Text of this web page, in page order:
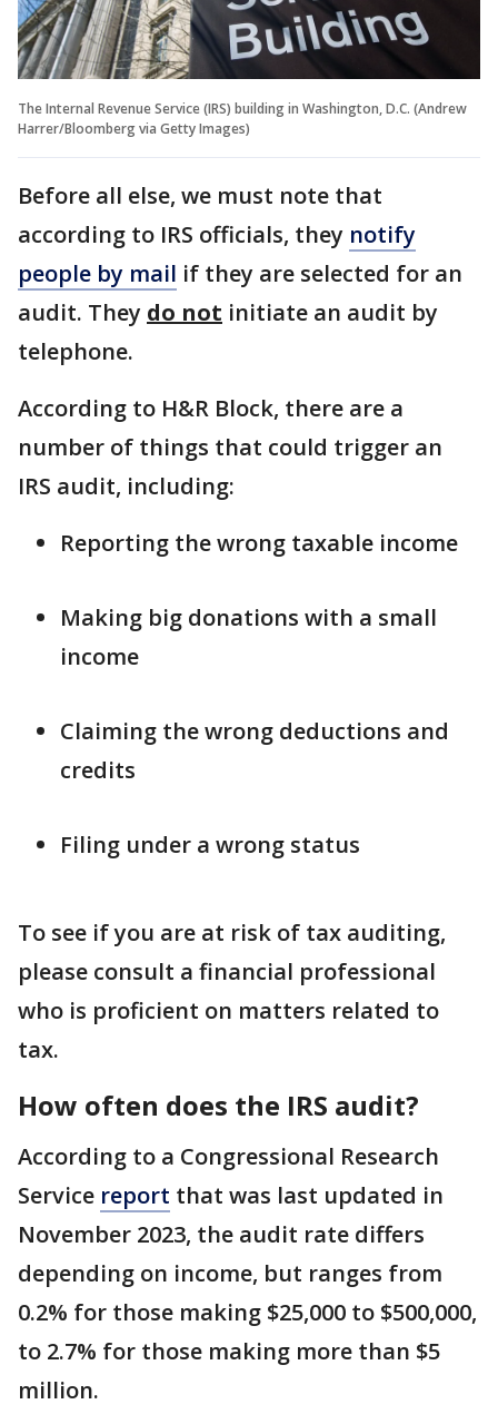
The Internal Revenue Service (IRS) building in Washington, D.C. (Andrew
Harrer/Bloomberg via Getty Images)
Before all else, we must note that
according to IRS officials, they notify
people by mail if they are selected for an
audit. They do not initiate an audit by
telephone.
According to H&R Block, there are a
number of things that could trigger an
IRS audit, including:
Reporting the wrong taxable income
Making big donations with a small
income
Claiming the wrong deductions and
credits
Filing under a wrong status
To see if you are at risk of tax auditing,
please consult a financial professional
who is proficient on matters related to
tax.
How often does the IRS audit?
According to a Congressional Research
Service report that was last updated in
November 2023, the audit rate differs
depending on income, but ranges from
0.2% for those making $25,000 to $500,000,
to 2.7% for those making more than $5
million.